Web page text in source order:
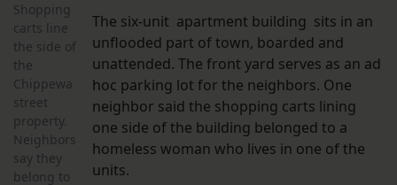
Shopping
carts line
the side of
the
Chippewa
street
property.
Neighbors
say they
belong to
The six-unit apartment building sits in an
unflooded part of town, boarded and
unattended. The front yard serves as an ad
hoc parking lot for the neighbors. One
neighbor said the shopping carts lining
one side of the building belonged to a
homeless woman who lives in one of the
units.